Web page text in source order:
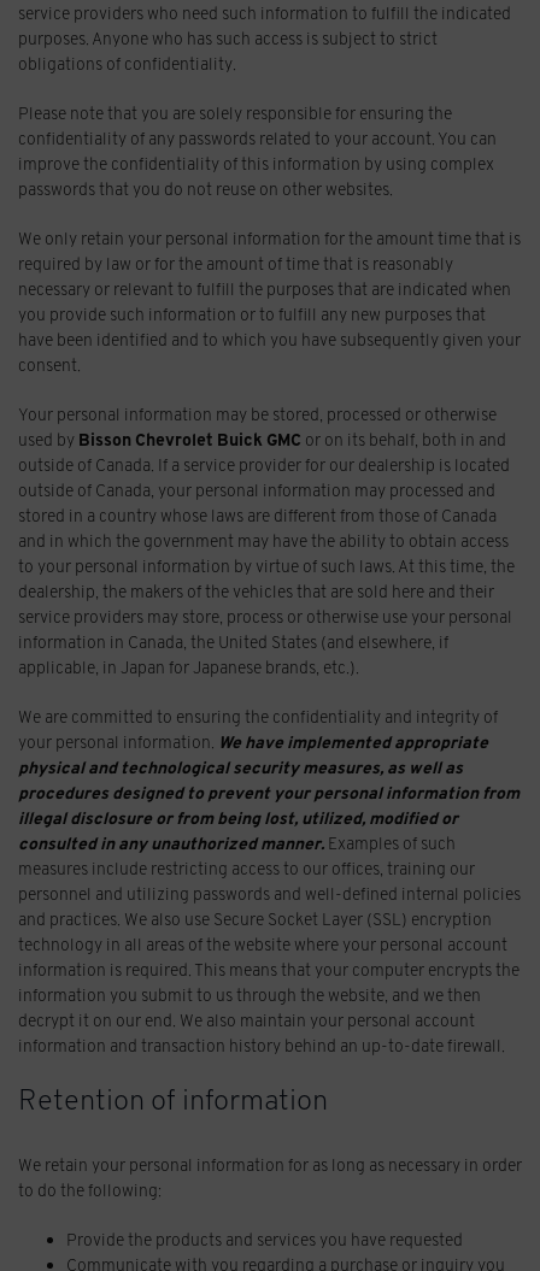
service providers who need such information to fulfill the indicated
purposes. Anyone who has such access is subject to strict
obligations of confidentiality.
Please note that you are solely responsible for ensuring the
confidentiality of any passwords related to your account. You can
improve the confidentiality of this information by using complex
passwords that you do not reuse on other websites.
We only retain your personal information for the amount time that is
required by law or for the amount of time that is reasonably
necessary or relevant to fulfill the purposes that are indicated when
you provide such information or to fulfill any new purposes that
have been identified and to which you have subsequently given your
consent.
Your personal information may be stored, processed or otherwise
used by Bisson Chevrolet Buick GMC or on its behalf, both in and
outside of Canada. If a service provider for our dealership is located
outside of Canada, your personal information may processed and
stored in a country whose laws are different from those of Canada
and in which the government may have the ability to obtain access
to your personal information by virtue of such laws. At this time, the
dealership, the makers of the vehicles that are sold here and their
service providers may store, process or otherwise use your personal
information in Canada, the United States (and elsewhere, if
applicable, in Japan for Japanese brands, etc.).
We are committed to ensuring the confidentiality and integrity of
your personal information. We have implemented appropriate
physical and technological security measures, as well as
procedures designed to prevent your personal information from
illegal disclosure or from being lost, utilized, modified or
consulted in any unauthorized manner. Examples of such
measures include restricting access to our offices, training our
personnel and utilizing passwords and well-defined internal policies
and practices. We also use Secure Socket Layer (SSL) encryption
technology in all areas of the website where your personal account
information is required. This means that your computer encrypts the
information you submit to us through the website, and we then
decrypt it on our end. We also maintain your personal account
information and transaction history behind an up-to-date firewall.
Retention of information
We retain your personal information for as long as necessary in order
to do the following:
Provide the products and services you have requested
Communicate with you regarding a purchase or inquiry you